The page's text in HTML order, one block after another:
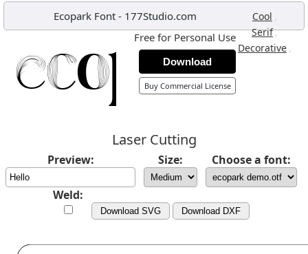
Ecopark Font - 177Studio.com Cool ,
Serif,
Decorative ,
Free for Personal Use
Download
Buy Commercial License
Laser Cutting
Preview: Size: Choose a font:
Weld:
Download SVG Download DXF